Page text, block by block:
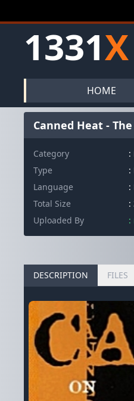
1331X
HOME
Canned Heat - The
Category
:
Type
:
Language
:
Total Size
:
Uploaded By
:
DESCRIPTION FILES